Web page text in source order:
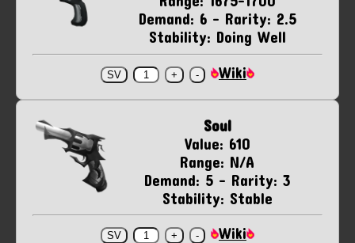
Demand: 6 - Rarity: 2.5
Stability: Doing Well
Wiki
Soul
Value: 610
Range: N/A
Demand: 5 - Rarity: 3
Stability: Stable
Wiki